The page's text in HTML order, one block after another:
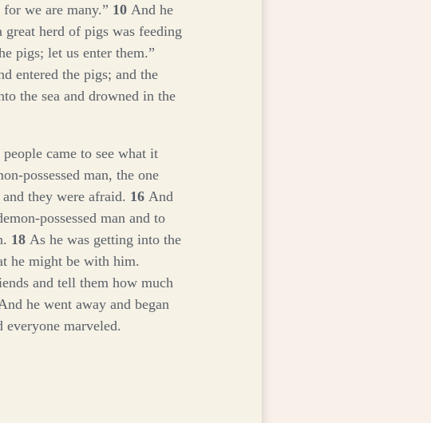
we are many.” 10 And he
great herd of pigs was feeding
pigs; let us enter them.”
entered the pigs; and the
the sea and drowned in the
came to see what it
possessed man, the one
they were afraid. 16 And
possessed man and to
18 As he was getting into the
he might be with him.
and tell them how much
he went away and began
marveled.